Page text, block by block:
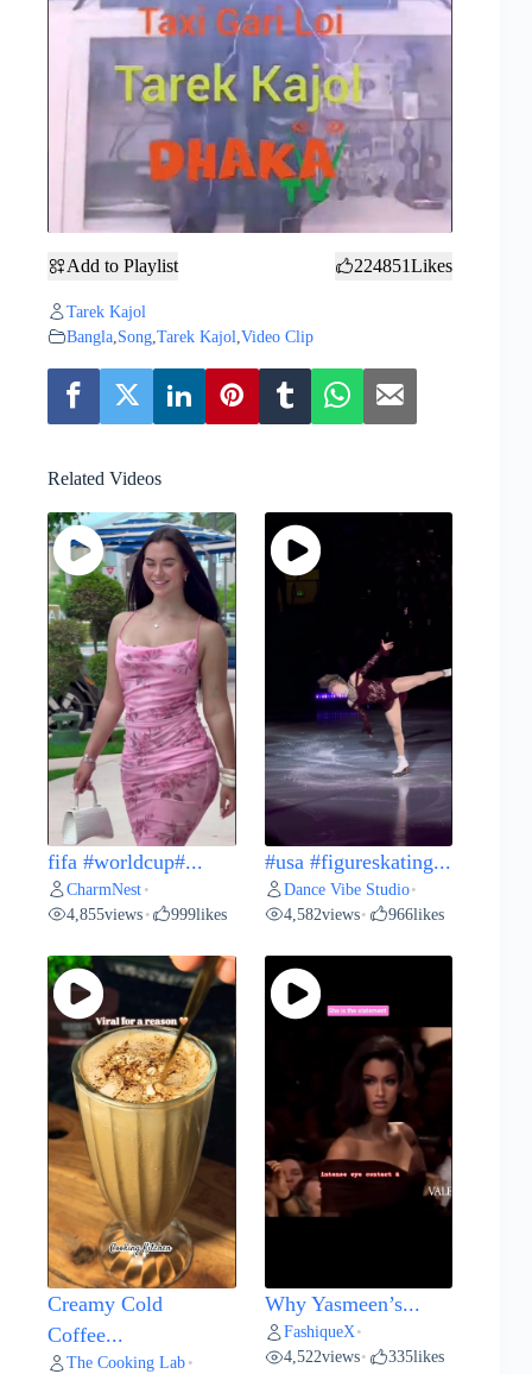
Add to Playlist 224851Likes
Tarek Kajol
Bangla Song Tarek Kajol Video Clip
Related Videos
fifa #worldcup#...
CharmNest •
4,855views • 999likes
#usa #figureskating...
Dance Vibe Studio•
4,582views• 966likes
Creamy Cold
Coffee...
The Cooking Lab •
Why Yasmeen’s...
FashiqueX•
4,522views• 335likes